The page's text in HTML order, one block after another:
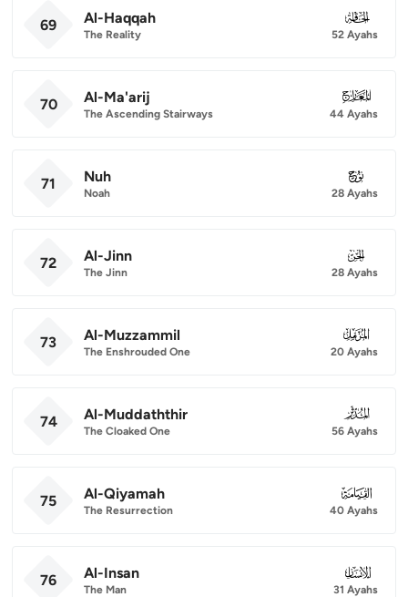
69 Al-Haqqah
The Reality
069
52 Ayahs
70 Al-Ma'arij
The Ascending Stairways
070
44 Ayahs
71 Nuh
Noah
071
28 Ayahs
72 Al-Jinn
The Jinn
072
28 Ayahs
73 Al-Muzzammil
The Enshrouded One
073
20 Ayahs
74 Al-Muddaththir
The Cloaked One
074
56 Ayahs
75 Al-Qiyamah
The Resurrection
075
40 Ayahs
76 Al-Insan
The Man
076
31 Ayahs